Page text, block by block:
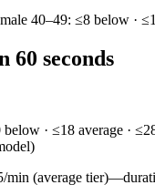
40–49: ≤8 below ·
60 seconds
· ≤18 average ·
min (average